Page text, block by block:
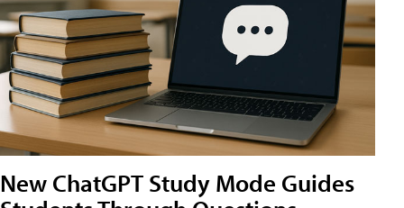
New ChatGPT Study Mode Guides